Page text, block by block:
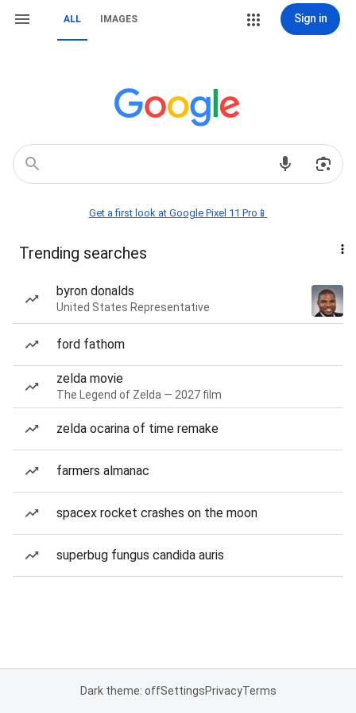
ALL IMAGES Sign in
Get a first look at Google Pixel 11 Pro📱
Trending searches
byron donalds
United States Representative
ford fathom
zelda movie
The Legend of Zelda — 2027 film
zelda ocarina of time remake
farmers almanac
spacex rocket crashes on the moon
superbug fungus candida auris
Dark theme: offSettingsPrivacyTerms